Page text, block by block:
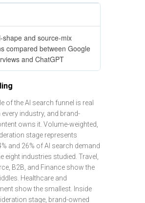
shape and source-mix
compared between Google
and ChatGPT
of the AI search funnel is real
industry, and brand-
owns it. Volume-weighted,
stage represents
and 26% of AI search demand
eight industries studied. Travel,
B2B, and Finance show the
Healthcare and
show the smallest. Inside
stage, brand-owned